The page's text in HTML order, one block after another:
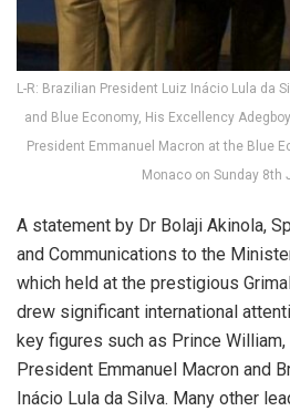
L-R: Brazilian President Luiz Inácio Lula da
and Blue Economy, His Excellency
President Emmanuel Macron at the Blue
Monaco on Sunday 8th
A statement by Dr Bolaji Akinola,
and Communications to the
which held at the prestigious
drew significant international
key figures such as Prince
President Emmanuel Macron and
Inácio Lula da Silva. Many other